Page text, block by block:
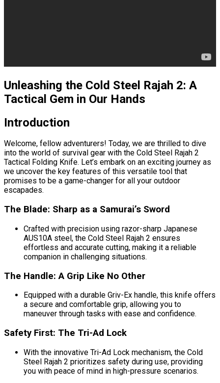
Unleashing the Cold Steel Rajah 2: A
Tactical Gem in Our Hands
Introduction
Welcome, fellow adventurers! Today, we are thrilled to dive
into the world of survival gear with the Cold Steel Rajah 2
Tactical Folding Knife. Let’s embark on an exciting journey as
we uncover the key features of this versatile tool that
promises to be a game-changer for all your outdoor
escapades.
The Blade: Sharp as a Samurai’s Sword
Crafted with precision using razor-sharp Japanese
AUS10A steel, the Cold Steel Rajah 2 ensures
effortless and accurate cutting, making it a reliable
companion in challenging situations.
The Handle: A Grip Like No Other
Equipped with a durable Griv-Ex handle, this knife offers
a secure and comfortable grip, allowing you to
maneuver through tasks with ease and confidence.
Safety First: The Tri-Ad Lock
With the innovative Tri-Ad Lock mechanism, the Cold
Steel Rajah 2 prioritizes safety during use, providing
you with peace of mind in high-pressure scenarios.